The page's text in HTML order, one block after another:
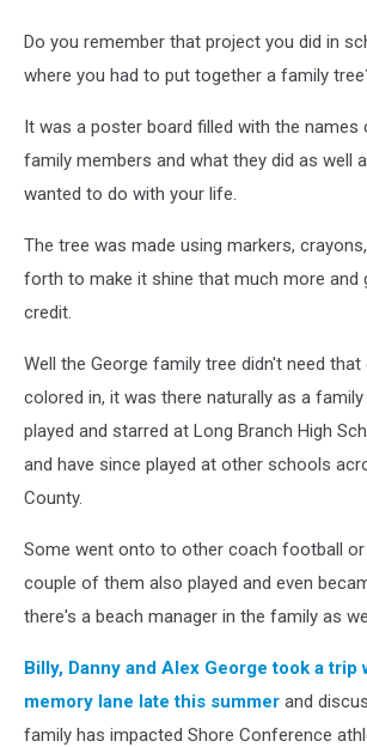
Left
Dan
Alex
(Vin
Ebenau,
Shore
Network)
Do you remember that project you did in
where you had to put together a family
It was a poster board filled with the
family members and what they did as well
wanted to do with your life.
The tree was made using markers,
forth to make it shine that much more and
credit.
Well the George family tree didn't need
colored in, it was there naturally as a
played and starred at Long Branch High
and have since played at other schools
County.
Some went onto to other coach football
couple of them also played and even
there's a beach manager in the family as
Billy, Danny and Alex George took a trip
memory lane late this summer and
family has impacted Shore Conference